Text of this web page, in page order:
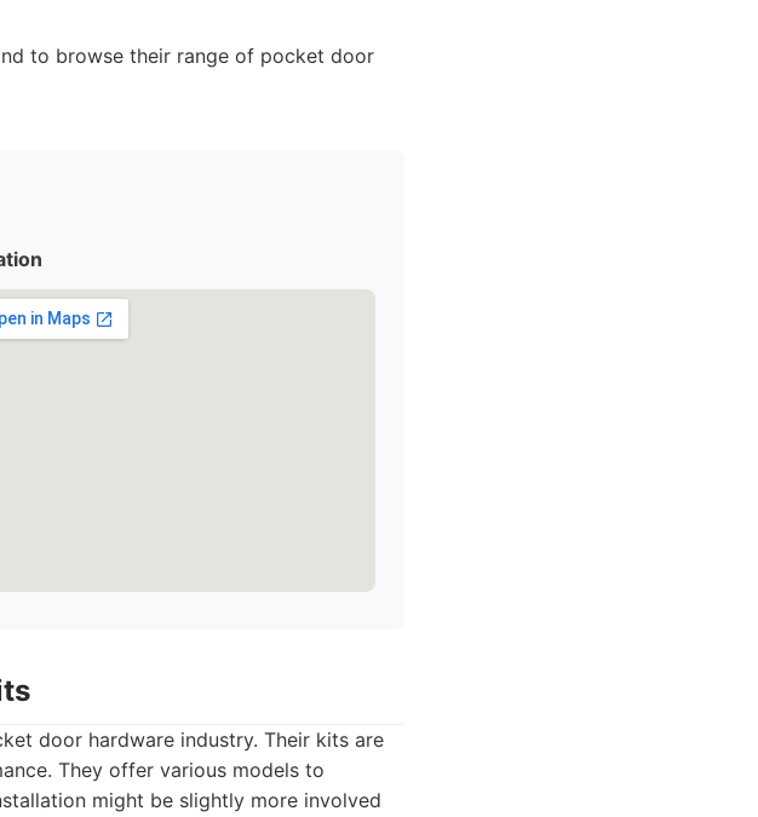
to browse their range of pocket door
door hardware industry. Their kits are
They offer various models to
might be slightly more involved